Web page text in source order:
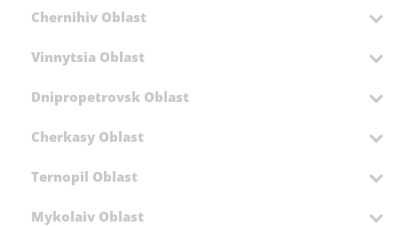
Chernihiv Oblast
Vinnytsia Oblast
Dnipropetrovsk Oblast
Cherkasy Oblast
Ternopil Oblast
Mykolaiv Oblast